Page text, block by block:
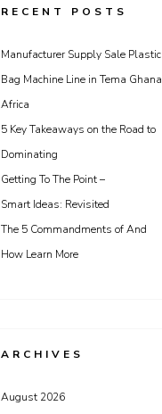
RECENT POSTS
Manufacturer Supply Sale Plastic
Bag Machine Line in Tema Ghana
Africa
5 Key Takeaways on the Road to
Dominating
Getting To The Point –
Smart Ideas: Revisited
The 5 Commandments of And
How Learn More
ARCHIVES
August 2026